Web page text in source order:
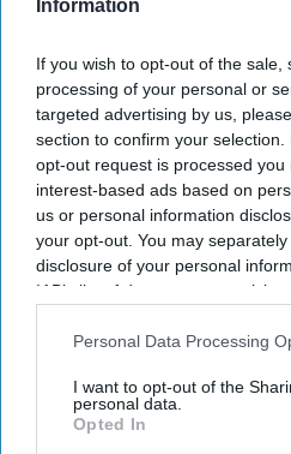
Information
If you wish to opt-out of the
processing of your personal or
targeted advertising by us,
section to confirm your
opt-out request is processed you
interest-based ads based on
us or personal information
your opt-out. You may
disclosure of your personal
IAB’s list of downstream
Downstream Participantsthat
Personal Data Processing
I want to opt-out of the
personal data.
Opted In
Enter
your
email
I’M
By subscribing, you agree to
View Terms &